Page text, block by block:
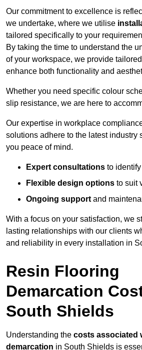
Our commitment to excellence is
we undertake, where we utilise
tailored specifically to your
By taking the time to understand the
of your workspace, we provide
enhance both functionality and
Whether you need specific colour
slip resistance, we are here to
Our expertise in workplace
solutions adhere to the latest
you peace of mind.
Expert consultations to
Flexible design options to suit
Ongoing support and
With a focus on your satisfaction, we
lasting relationships with our clients
and reliability in every installation in
Resin Flooring
Demarcation
South Shields
Understanding the costs associated
demarcation in South Shields is